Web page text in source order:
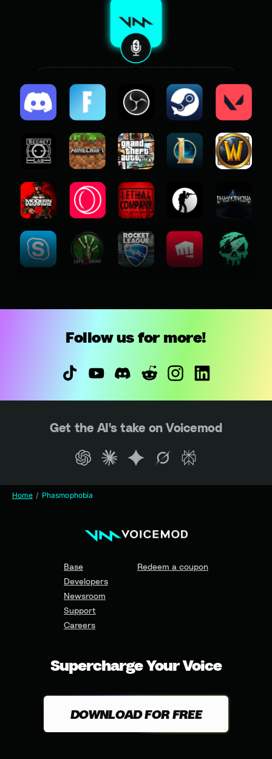
Follow us for more!
Get the AI's take on Voicemod
Home Phasmophobia
Base
Developers
Newsroom
Support
Careers
Redeem a coupon
Supercharge Your Voice
DOWNLOAD FOR FREE